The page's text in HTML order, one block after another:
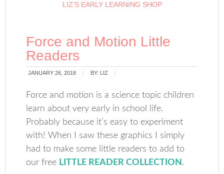
LIZ’S EARLY LEARNING SHOP
Force and Motion Little
Readers
JANUARY 26, 2018 BY: LIZ
Force and motion is a science topic children
learn about very early in school life.
Probably because it’s easy to experiment
with! When I saw these graphics I simply
had to make some little readers to add to
our free LITTLE READER COLLECTION .